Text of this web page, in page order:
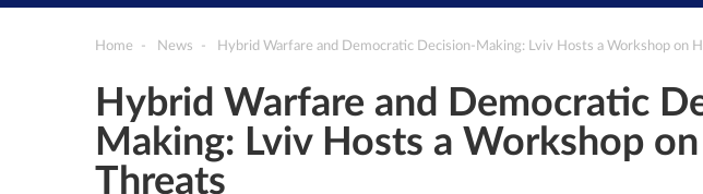
Home News Hybrid Warfare and Democratic Decision-Making: Lviv Hosts a Workshop on
Hybrid Warfare and Democratic
Making: Lviv Hosts a Workshop
Threats